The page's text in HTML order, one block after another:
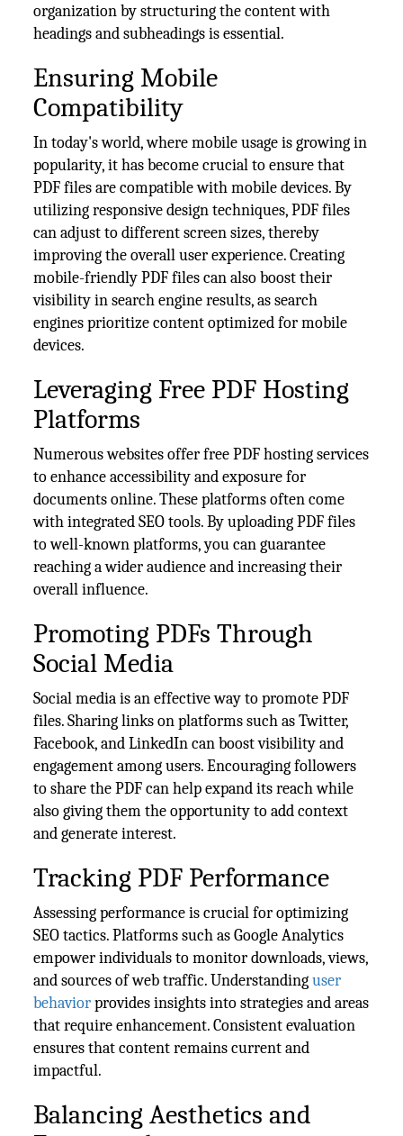
organization by structuring the content with
headings and subheadings is essential.
Ensuring Mobile
Compatibility
In today's world, where mobile usage is growing in
popularity, it has become crucial to ensure that
PDF files are compatible with mobile devices. By
utilizing responsive design techniques, PDF files
can adjust to different screen sizes, thereby
improving the overall user experience. Creating
mobile-friendly PDF files can also boost their
visibility in search engine results, as search
engines prioritize content optimized for mobile
devices.
Leveraging Free PDF Hosting
Platforms
Numerous websites offer free PDF hosting services
to enhance accessibility and exposure for
documents online. These platforms often come
with integrated SEO tools. By uploading PDF files
to well-known platforms, you can guarantee
reaching a wider audience and increasing their
overall influence.
Promoting PDFs Through
Social Media
Social media is an effective way to promote PDF
files. Sharing links on platforms such as Twitter,
Facebook, and LinkedIn can boost visibility and
engagement among users. Encouraging followers
to share the PDF can help expand its reach while
also giving them the opportunity to add context
and generate interest.
Tracking PDF Performance
Assessing performance is crucial for optimizing
SEO tactics. Platforms such as Google Analytics
empower individuals to monitor downloads, views,
and sources of web traffic. Understandinguser
behaviorprovides insights into strategies and areas
that require enhancement. Consistent evaluation
ensures that content remains current and
impactful.
Balancing Aesthetics and